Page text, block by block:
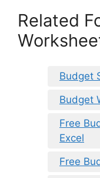
Related
Budget
Budget
Free
Excel
Free